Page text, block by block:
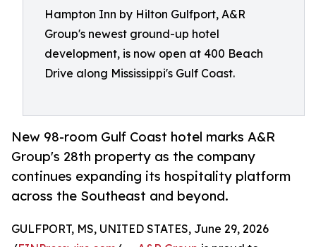
Hampton Inn by Hilton Gulfport, A&R
Group's newest ground-up hotel
development, is now open at 400 Beach
Drive along Mississippi's Gulf Coast.
New 98-room Gulf Coast hotel marks A&R
Group's 28th property as the company
continues expanding its hospitality platform
across the Southeast and beyond.
GULFPORT, MS, UNITED STATES, June 29, 2026